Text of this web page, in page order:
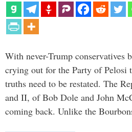
With never-Trump conservatives
crying out for the Party of Pelosi
truths need to be restated. The
and II, of Bob Dole and John
coming back. Unlike the